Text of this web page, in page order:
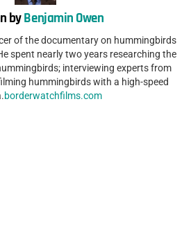
byBenjamin Owen
of the documentary on hummingbirds
spent nearly two years researching the
interviewing experts from
hummingbirds with a high-speed
borderwatchfilms.com